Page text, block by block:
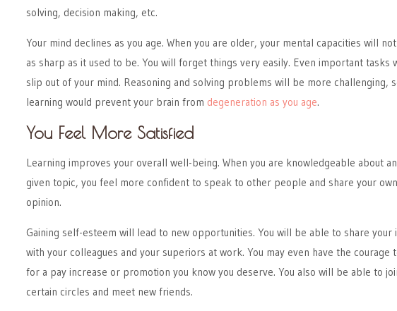
solving, decision making, etc.
Your mind declines as you age. When you are older, your mental capacities will
as sharp as it used to be. You will forget things very easily. Even important tasks
slip out of your mind. Reasoning and solving problems will be more challenging,
learning would prevent your brain from degeneration as you age.
You Feel More Satisfied
Learning improves your overall well-being. When you are knowledgeable about
given topic, you feel more confident to speak to other people and share your own
opinion.
Gaining self-esteem will lead to new opportunities. You will be able to share your
with your colleagues and your superiors at work. You may even have the courage
for a pay increase or promotion you know you deserve. You also will be able to
certain circles and meet new friends.